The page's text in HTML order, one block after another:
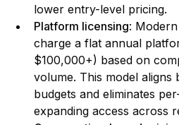
lower entry-level pricing.
Platform licensing:
charge a flat annual
$100,000+) based on
volume. This model aligns
budgets and eliminates
expanding access across